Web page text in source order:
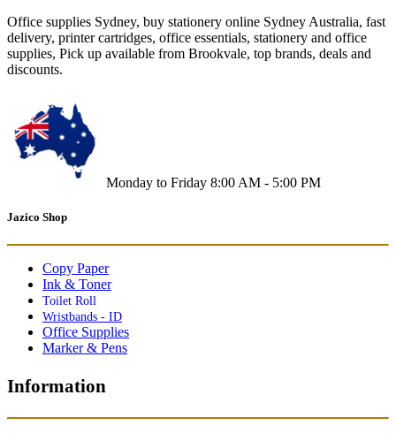
Office supplies Sydney, buy stationery online Sydney Australia, fast
delivery, printer cartridges, office essentials, stationery and office
supplies, Pick up available from Brookvale, top brands, deals and
discounts.
Monday to Friday 8:00 AM - 5:00 PM
Jazico Shop
Copy Paper
Ink & Toner
Toilet Roll
Wristbands - ID
Office Supplies
Marker & Pens
Information